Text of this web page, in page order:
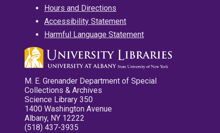
Hours and Directions
Accessibility Statement
Harmful Language Statement
M. E. Grenander Department of Special
Collections & Archives
Science Library 350
1400 Washington Avenue
Albany, NY 12222
(518) 437-3935